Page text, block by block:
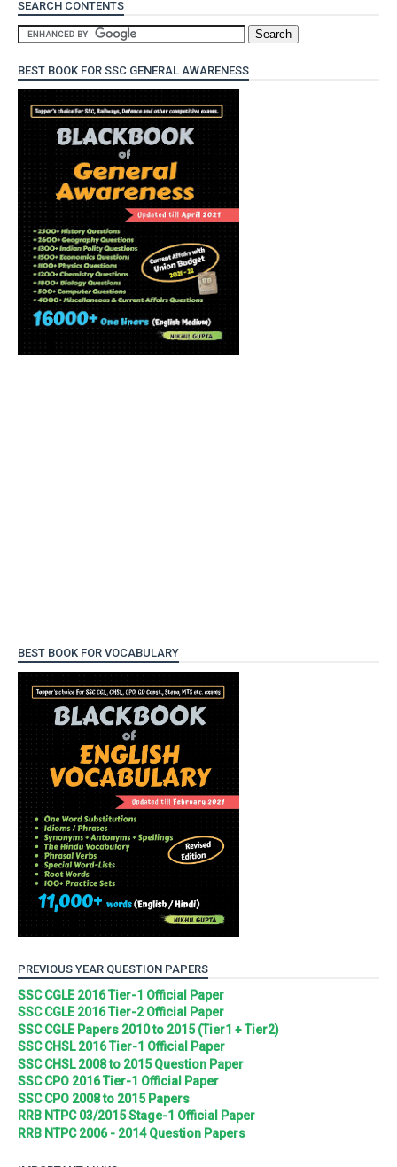
SEARCH CONTENTS
BEST BOOK FOR SSC GENERAL AWARENESS
BEST BOOK FOR VOCABULARY
PREVIOUS YEAR QUESTION PAPERS
SSC CGLE 2016 Tier-1 Official Paper
SSC CGLE 2016 Tier-2 Official Paper
SSC CGLE Papers 2010 to 2015 (Tier1 + Tier2)
SSC CHSL 2016 Tier-1 Official Paper
SSC CHSL 2008 to 2015 Question Paper
SSC CPO 2016 Tier-1 Official Paper
SSC CPO 2008 to 2015 Papers
RRB NTPC 03/2015 Stage-1 Official Paper
RRB NTPC 2006 - 2014 Question Papers